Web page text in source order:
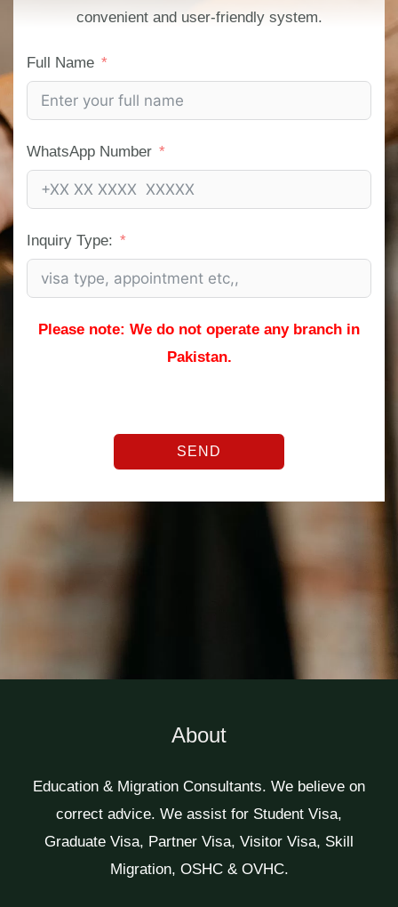
convenient and user-friendly system.
Full Name
WhatsApp Number
Inquiry Type:
Please note: We do not operate any branch in
Pakistan.
SEND
About
Education & Migration Consultants. We believe on
correct advice. We assist for Student Visa,
Graduate Visa, Partner Visa, Visitor Visa, Skill
Migration, OSHC & OVHC.